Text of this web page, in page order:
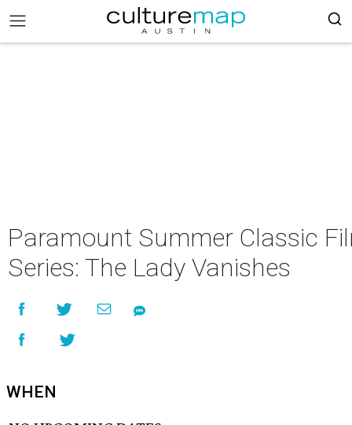
Paramount Summer Classic
Series: The Lady Vanishes
WHEN